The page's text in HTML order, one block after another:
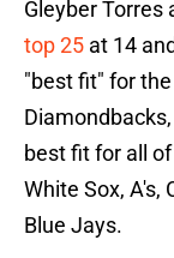
Gleyber Torres
top 25 at 14
"best fit" for
best fit for all
White Sox, A's,
Blue Jays.